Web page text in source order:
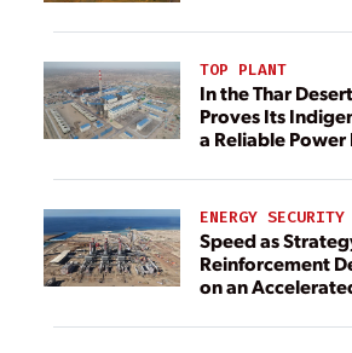
TOP PLANT
In the Thar
Proves Its
a Reliable Power
ENERGY SECURITY
Speed as Strategy:
Reinforcement
on an